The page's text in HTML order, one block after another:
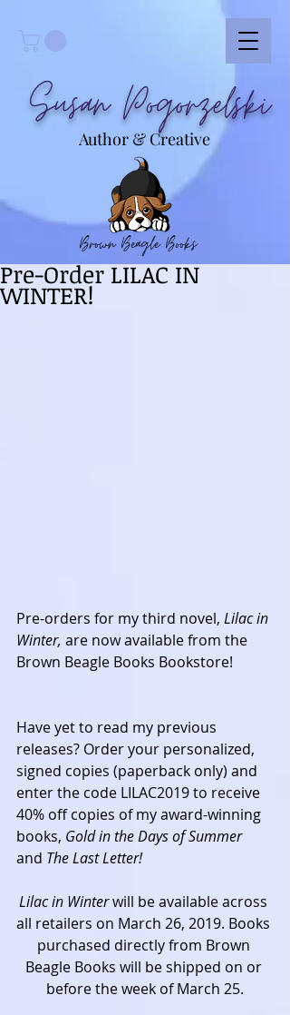
Susan Pogorzelski
Author & Creative
Brown Beagle Books
Pre-Order LILAC IN
WINTER!
Pre-orders for my third novel, Lilac in
Winter, are now available from the
Brown Beagle Books Bookstore!
Have yet to read my previous
releases? Order your personalized,
signed copies (paperback only) and
enter the code LILAC2019 to receive
40% off copies of my award-winning
books, Gold in the Days of Summer
and The Last Letter!
Lilac in Winter will be available across
all retailers on March 26, 2019. Books
purchased directly from Brown
Beagle Books will be shipped on or
before the week of March 25.